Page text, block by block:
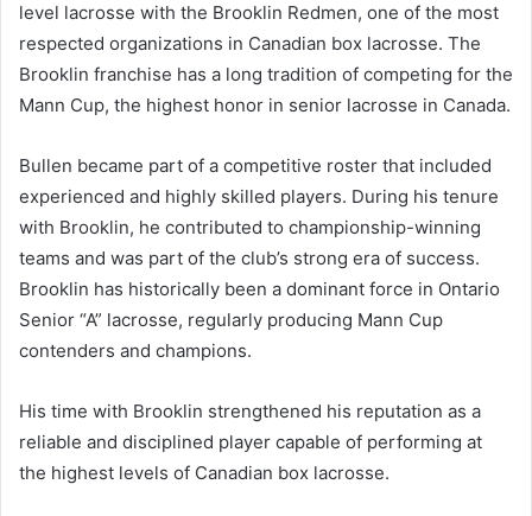
level lacrosse with the Brooklin Redmen, one of the most
respected organizations in Canadian box lacrosse. The
Brooklin franchise has a long tradition of competing for the
Mann Cup, the highest honor in senior lacrosse in Canada.
Bullen became part of a competitive roster that included
experienced and highly skilled players. During his tenure
with Brooklin, he contributed to championship-winning
teams and was part of the club’s strong era of success.
Brooklin has historically been a dominant force in Ontario
Senior “A” lacrosse, regularly producing Mann Cup
contenders and champions.
His time with Brooklin strengthened his reputation as a
reliable and disciplined player capable of performing at
the highest levels of Canadian box lacrosse.